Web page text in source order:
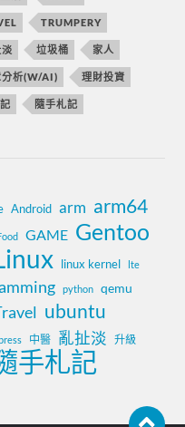
TRUMPERY
垃圾桶 家人
分析(W/AI) 理財投資
隨手札記
Android arm arm64
GAME Gentoo
linux kernel lte
python qemu
ubuntu
中醫 亂扯淡 升級
手札記